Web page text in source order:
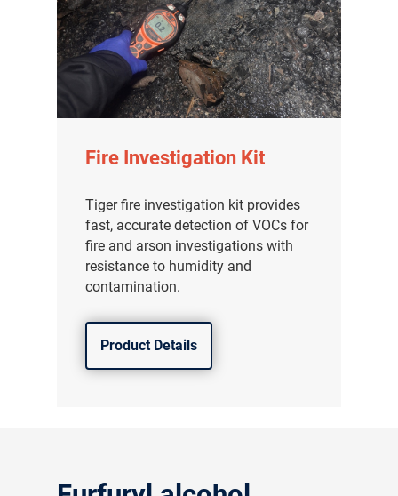
Fire Investigation Kit
Tiger fire investigation kit provides
fast, accurate detection of VOCs for
fire and arson investigations with
resistance to humidity and
contamination.
Product Details